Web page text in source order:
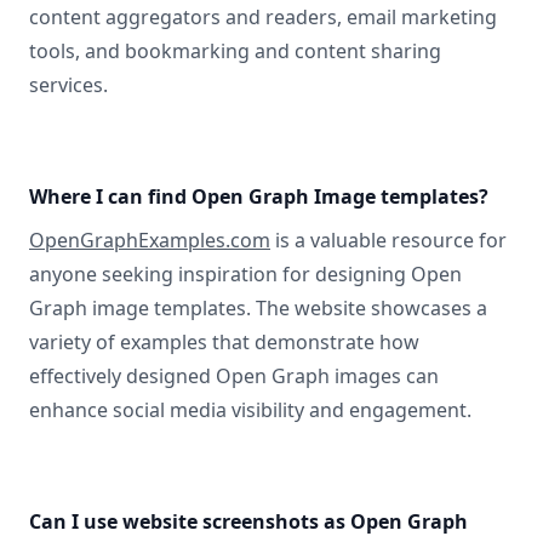
content aggregators and readers, email marketing
tools, and bookmarking and content sharing
services.
Where I can find Open Graph Image templates?
OpenGraphExamples.com is a valuable resource for
anyone seeking inspiration for designing Open
Graph image templates. The website showcases a
variety of examples that demonstrate how
effectively designed Open Graph images can
enhance social media visibility and engagement.
Can I use website screenshots as Open Graph